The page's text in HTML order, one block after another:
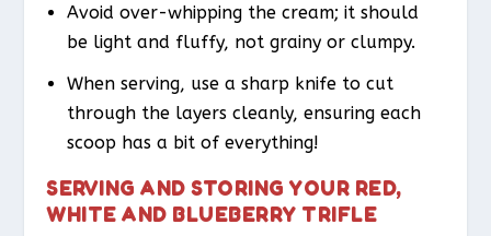
Avoid over-whipping the cream; it should
be light and fluffy, not grainy or clumpy.
When serving, use a sharp knife to cut
through the layers cleanly, ensuring each
scoop has a bit of everything!
SERVING AND STORING YOUR RED,
WHITE AND BLUEBERRY TRIFLE